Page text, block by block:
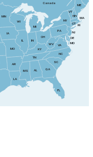
FL
NH
MI
VT
ME
RI
NY
PA
NJ
DE
MD
VA
WV
OH
IN
IL
CT
WI
NC
MA
TN
AR
MO
GA
SC
KY
AL
LA
MS
IA
MN
Canada